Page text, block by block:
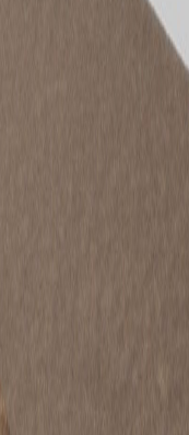
certified
and fabricators
Made in
standards,
screw-holding
protection and
traditional panel
a range of applications.
panel developed
still matters. Its
make it ideal for: